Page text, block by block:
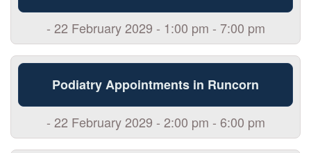
- 22 February 2029 - 1:00 pm - 7:00 pm
Podiatry Appointments in Runcorn
- 22 February 2029 - 2:00 pm - 6:00 pm